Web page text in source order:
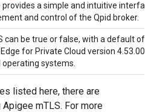
provides a simple and intuitive
and control of the Qpid broker.
can be true or false, with a default of
for Private Cloud version 4.53.00
operating systems.
listed here, there are
mTLS. For more